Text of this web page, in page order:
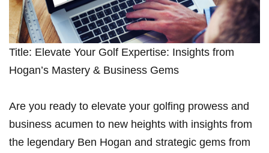
Title: Elevate Your Golf‌ Expertise: Insights from
Hogan’s Mastery & Business Gems
Are you ready to elevate your golfing prowess and
‍business acumen to new heights with‌ insights from
the legendary Ben Hogan and strategic gems from‌